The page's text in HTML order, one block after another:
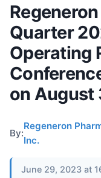
Quarter
Operating
on August
By:
Regeneron
Inc.
June 29, 2023 at